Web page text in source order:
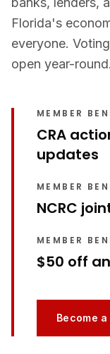
Florida's
everyone.
open year-round.
MEMBER
CRA
updates
MEMBER
NCRC
MEMBER
$50 off
Become